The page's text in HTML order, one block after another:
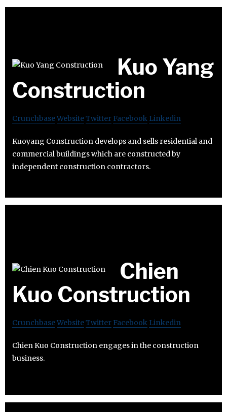
Kuo Yang
Construction
CrunchbaseWebsiteTwitter Facebook Linkedin
Kuoyang Construction develops and sells residential and
commercial buildings which are constructed by
independent construction contractors.
Chien
Kuo Construction
CrunchbaseWebsiteTwitter Facebook Linkedin
Chien Kuo Construction engages in the construction
business.